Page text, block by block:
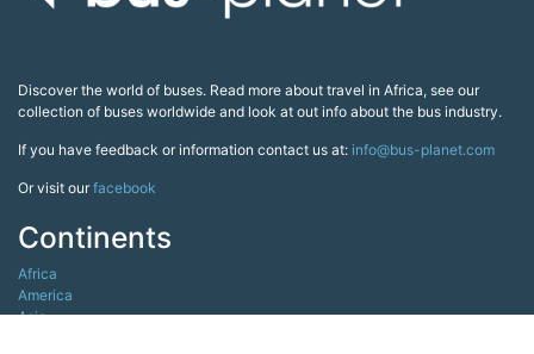
Discover the world of buses. Read more about travel in Africa, see our
collection of buses worldwide and look at out info about the bus industry.
If you have feedback or information contact us at: info@bus-planet.com
Or visit ourfacebook
Continents
Africa
America
Asia